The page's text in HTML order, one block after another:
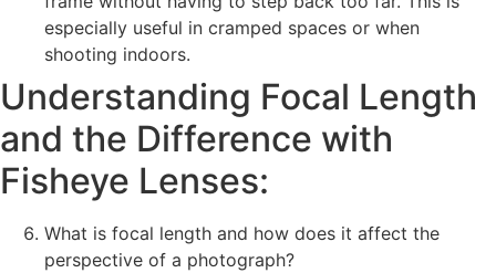
especially useful in cramped spaces or when
shooting indoors.
Understanding Focal Length
and the Difference with
Fisheye Lenses:
What is focal length and how does it affect the
perspective of a photograph?